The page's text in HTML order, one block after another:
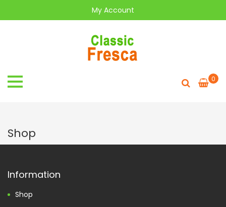
My Account
0
Shop
Information
Shop